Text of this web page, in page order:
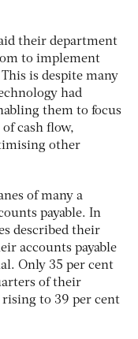
their department
to implement
is despite many
had
them to focus
cash flow,
other
of many a
payable. In
described their
accounts payable
Only 35 per cent
of their
to 39 per cent